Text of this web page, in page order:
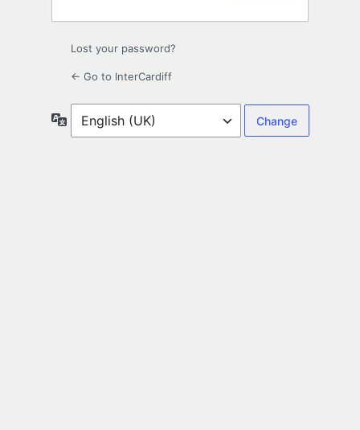
Lost your password?
← Go to InterCardiff
Language